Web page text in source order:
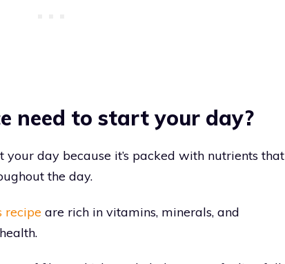
need to start your day?
your day because it’s packed with nutrients that
the day.
recipe are rich in vitamins, minerals, and